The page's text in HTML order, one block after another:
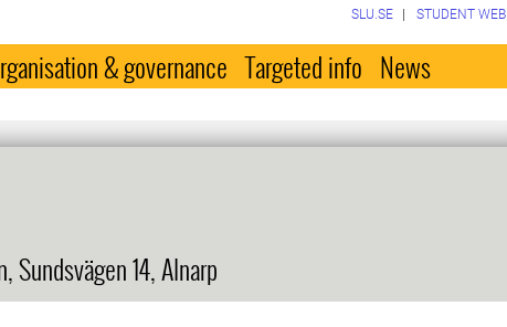
SLU.SE STUDENT WEB
& governance Targeted info News
Sundsvägen 14, Alnarp